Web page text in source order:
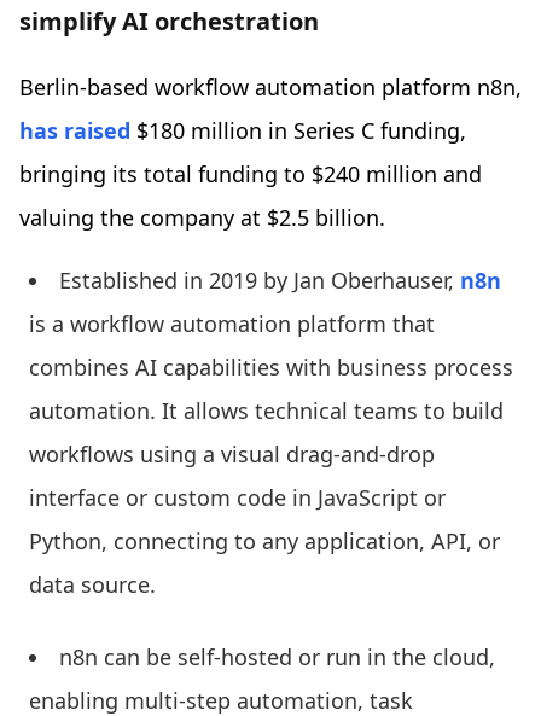
simplify AI orchestration
Berlin-based workflow automation platform n8n,
has raised $180 million in Series C funding,
bringing its total funding to $240 million and
valuing the company at $2.5 billion.
Established in 2019 by Jan Oberhauser, n8n
is a workflow automation platform that
combines AI capabilities with business process
automation. It allows technical teams to build
workflows using a visual drag-and-drop
interface or custom code in JavaScript or
Python, connecting to any application, API, or
data source.
n8n can be self-hosted or run in the cloud,
enabling multi-step automation, task